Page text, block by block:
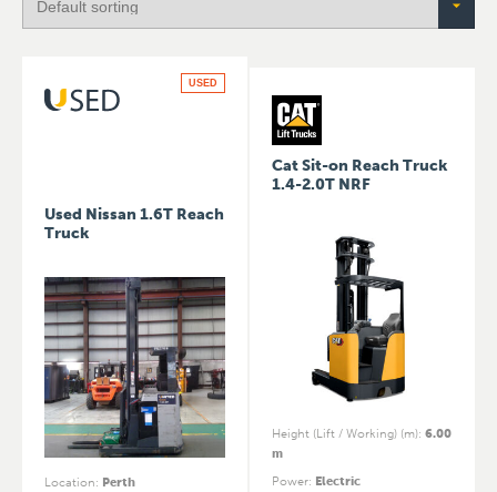
Used Nissan 1.6T Reach
Truck
Location: Perth
USED
Cat Sit-on Reach Truck
1.4-2.0T NRF
Height (Lift / Working) (m): 6.00
m
Power: Electric